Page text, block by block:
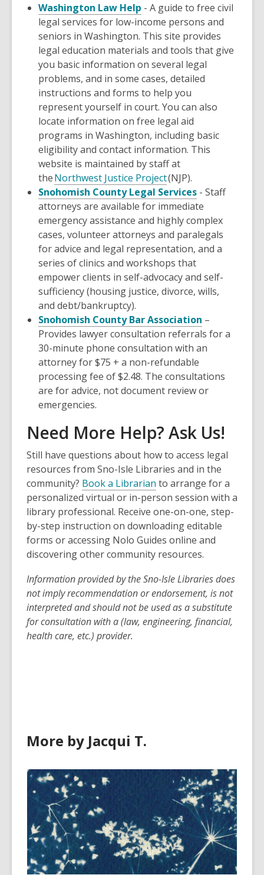
Washington Law Help
opens
a
new
window
- A guide to free civil
legal services for low-income persons and
seniors in Washington. This site provides
legal education materials and tools that give
you basic information on several legal
problems, and in some cases, detailed
instructions and forms to help you
represent yourself in court. You can also
locate information on free legal aid
programs in Washington, including basic
eligibility and contact information. This
website is maintained by staff at
theNorthwest Justice Project(NJP).
Snohomish County Legal Services,
opens
a
new
window
- Staff
attorneys are available for immediate
emergency assistance and highly complex
cases, volunteer attorneys and paralegals
for advice and legal representation, and a
series of clinics and workshops that
empower clients in self-advocacy and self-
sufficiency (housing justice, divorce, wills,
and debt/bankruptcy).
Snohomish County Bar Association
opens
a
window
–
Provides lawyer consultation referrals for a
30-minute phone consultation with an
attorney for $75 + a non-refundable
processing fee of $2.48. The consultations
are for advice, not document review or
emergencies.
Need More Help? Ask Us!
Still have questions about how to access legal
resources from Sno-Isle Libraries and in the
community? Book a Librarian to arrange for a
personalized virtual or in-person session with a
library professional. Receive one-on-one, step-
by-step instruction on downloading editable
forms or accessing Nolo Guides online and
discovering other community resources.
Information provided by theSno-IsleLibraries does
not imply recommendation or endorsement, is not
interpreted and should not be used as a substitute
for consultation with a (law, engineering, financial,
health care, etc.) provider.
More by Jacqui T.